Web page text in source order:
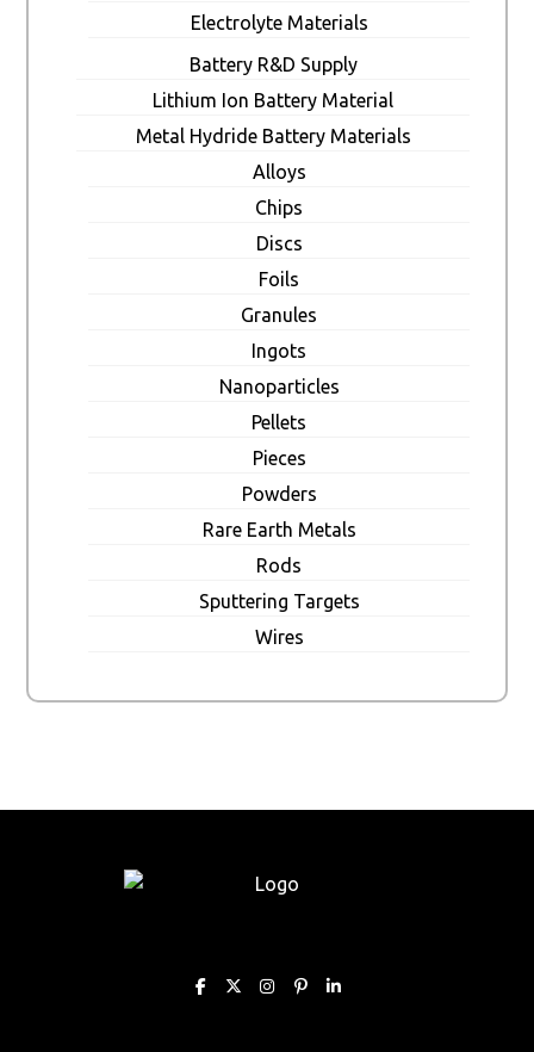
Electrolyte Materials
Battery R&D Supply
Lithium Ion Battery Material
Metal Hydride Battery Materials
Alloys
Chips
Discs
Foils
Granules
Ingots
Nanoparticles
Pellets
Pieces
Powders
Rare Earth Metals
Rods
Sputtering Targets
Wires